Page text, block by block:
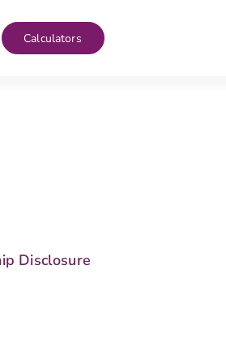
Calculators
Disclosure